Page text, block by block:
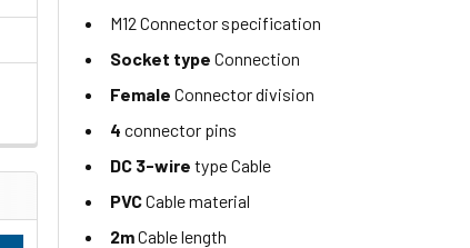
M12 Connector specification
Socket type Connection
Female Connector division
4 connector pins
DC 3-wire type Cable
PVCCable material
2mCable length